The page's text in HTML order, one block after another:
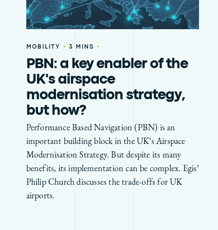
MOBILITY • 3 MINS •
PBN: a key enabler of the
UK's airspace
modernisation strategy,
but how?
Performance Based Navigation (PBN) is an
important building block in the UK’s Airspace
Modernisation Strategy. But despite its many
benefits, its implementation can be complex. Egis’
Philip Church discusses the trade-offs for UK
airports.